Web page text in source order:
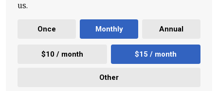
us.
Once Monthly Annual
$10 / month $15 / month
Other